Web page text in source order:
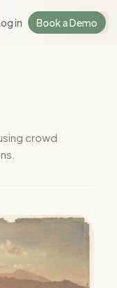
Log in Sign Up
in Book a Demo
crowd